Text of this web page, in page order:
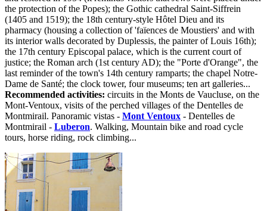
the protection of the Popes); the Gothic cathedral Saint-Siffrein
(1405 and 1519); the 18th century-style Hôtel Dieu and its
pharmacy (housing a collection of 'faïences de Moustiers' and with
its interior walls decorated by Duplessis, the painter of Louis 16th);
the 17th century Episcopal palace, which is the current court of
justice; the Roman arch (1st century AD); the "Porte d'Orange", the
last reminder of the town's 14th century ramparts; the chapel Notre-
Dame de Santé; the clock tower, four museums; ten art galleries...
Recommended activities: circuits in the Monts de Vaucluse, on the
Mont-Ventoux, visits of the perched villages of the Dentelles de
Montmirail. Panoramic vistas - Mont Ventoux - Dentelles de
Montmirail - Luberon. Walking, Mountain bike and road cycle
tours, horse riding, rock climbing...